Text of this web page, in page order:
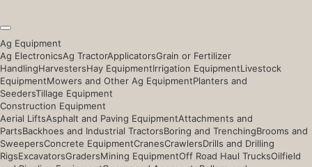
Ag Equipment
Ag ElectronicsAg TractorApplicatorsGrain or Fertilizer
HandlingHarvestersHay EquipmentIrrigation EquipmentLivestock
EquipmentMowers and Other Ag EquipmentPlanters and
SeedersTillage Equipment
Construction Equipment
Aerial LiftsAsphalt and Paving EquipmentAttachments and
PartsBackhoes and Industrial TractorsBoring and TrenchingBrooms and
SweepersConcrete EquipmentCranesCrawlersDrills and Drilling
RigsExcavatorsGradersMining EquipmentOff Road Haul TrucksOilfield